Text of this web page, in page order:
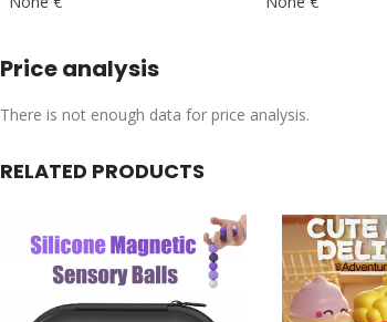
Price analysis
There is not enough data for price analysis.
RELATED PRODUCTS